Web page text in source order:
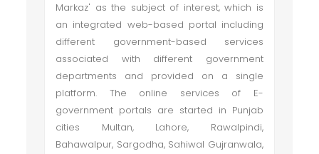
Markaz' as the subject of interest, which is
an integrated web-based portal including
different government-based services
associated with different government
departments and provided on a single
platform. The online services of E-
government portals are started in Punjab
cities Multan, Lahore, Rawalpindi,
Bahawalpur, Sargodha, Sahiwal Gujranwala,